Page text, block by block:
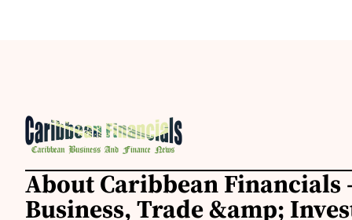
About Caribbean Financials
Business, Trade &amp;